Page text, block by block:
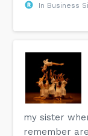
In Business
my sister
remember